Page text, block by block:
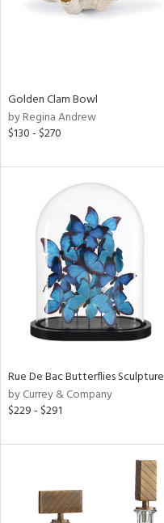
Clear
All
Golden Clam Bowl
by Regina Andrew
$130 - $270
Rue De Bac Butterflies Sculpture
by Currey & Company
$229 - $291